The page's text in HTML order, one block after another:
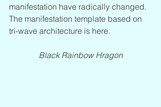
manifestation have radically changed.
The manifestation template based on
tri-wave architecture is here.
Black Rainbow Hragon